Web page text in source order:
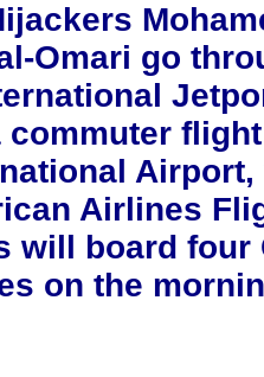
Omari go
commuter
Airport,
Airlines
will board four
on the